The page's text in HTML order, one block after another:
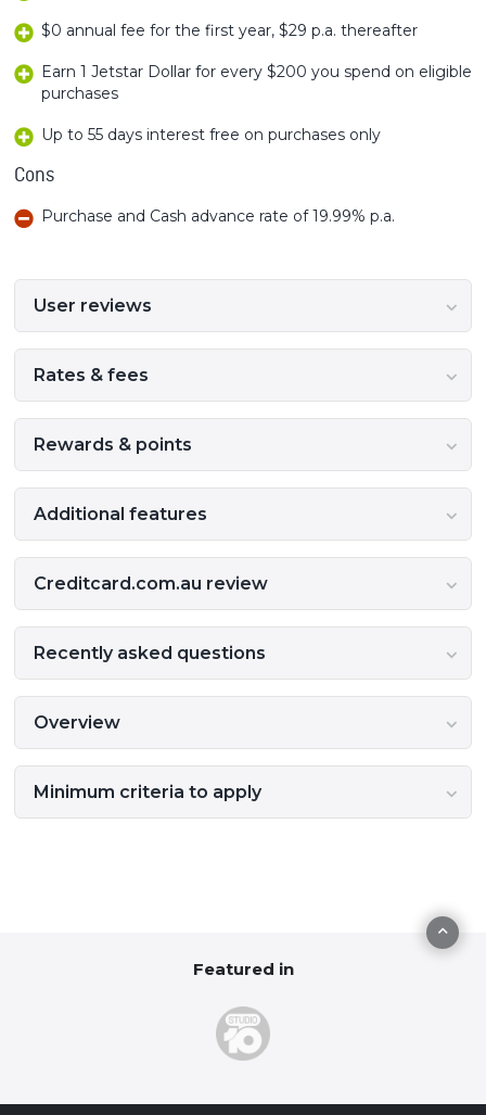
$0 annual fee for the first year, $29 p.a. thereafter
Earn 1 Jetstar Dollar for every $200 you spend on eligible
purchases
Up to 55 days interest free on purchases only
Cons
Purchase and Cash advance rate of 19.99% p.a.
User reviews
Rates & fees
Rewards & points
Additional features
Creditcard.com.au review
Recently asked questions
Overview
Minimum criteria to apply
Featured in